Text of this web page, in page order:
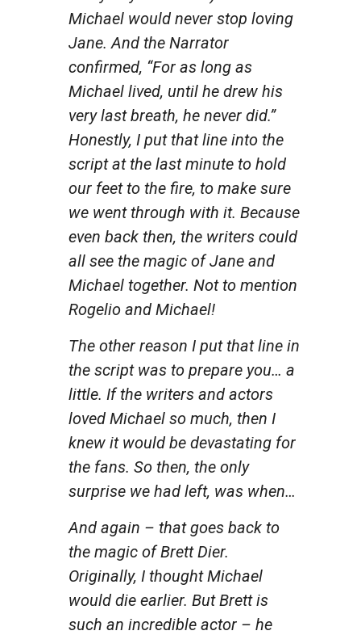
Michael would never stop loving
Jane. And the Narrator
confirmed, “For as long as
Michael lived, until he drew his
very last breath, he never did.”
Honestly, I put that line into the
script at the last minute to hold
our feet to the fire, to make sure
we went through with it. Because
even back then, the writers could
all see the magic of Jane and
Michael together. Not to mention
Rogelio and Michael!
The other reason I put that line in
the script was to prepare you… a
little. If the writers and actors
loved Michael so much, then I
knew it would be devastating for
the fans. So then, the only
surprise we had left, was when…
And again – that goes back to
the magic of Brett Dier.
Originally, I thought Michael
would die earlier. But Brett is
such an incredible actor – he